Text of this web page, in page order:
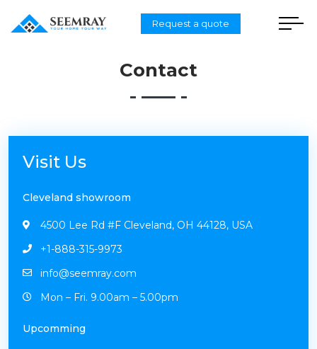
Request a quote
Contact
Visit Us
Cleveland showroom
4500 Lee Rd #F Cleveland, OH 44128, USA
+1-888-315-9973
info@seemray.com
Mon – Fri. 9.00am – 5.00pm
Upcomming